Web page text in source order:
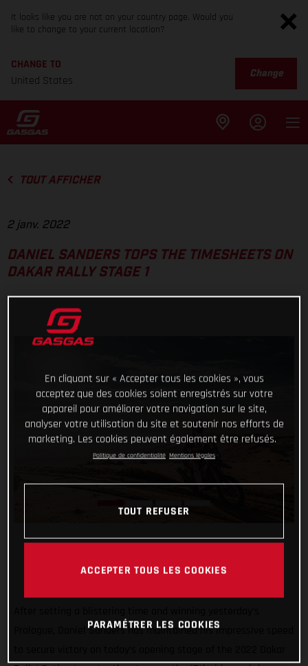
It looks like you are not on your country page. Would you
like to change to your current location?
CHANGE TO
United States
Change
TOUT AFFICHER
2 janv. 2022
DANIEL SANDERS TOPS THE TIMESHEETS ON
DAKAR RALLY STAGE 1
Prologue, Daniel Sanders has maintained his impressive speed
En cliquant sur « Accepter tous les cookies », vous
acceptez que des cookies soient enregistrés sur votre
appareil pour améliorer votre navigation sur le site,
analyser votre utilisation du site et soutenir nos efforts de
marketing. Les cookies peuvent également être refusés.
Politique de confidentialité Mentions légales
TOUT REFUSER
ACCEPTER TOUS LES COOKIES
PARAMÉTRER LES COOKIES